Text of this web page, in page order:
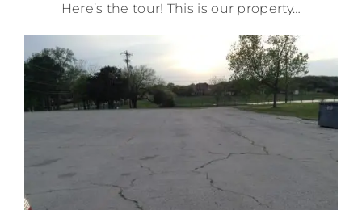
Here’s the tour! This is our property…